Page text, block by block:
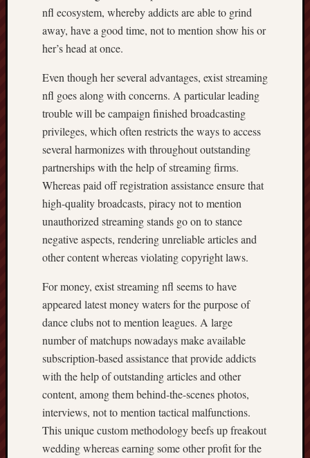
nfl ecosystem, whereby addicts are able to grind
away, have a good time, not to mention show his or
her’s head at once.
Even though her several advantages, exist streaming
nfl goes along with concerns. A particular leading
trouble will be campaign finished broadcasting
privileges, which often restricts the ways to access
several harmonizes with throughout outstanding
partnerships with the help of streaming firms.
Whereas paid off registration assistance ensure that
high-quality broadcasts, piracy not to mention
unauthorized streaming stands go on to stance
negative aspects, rendering unreliable articles and
other content whereas violating copyright laws.
For money, exist streaming nfl seems to have
appeared latest money waters for the purpose of
dance clubs not to mention leagues. A large
number of matchups nowadays make available
subscription-based assistance that provide addicts
with the help of outstanding articles and other
content, among them behind-the-scenes photos,
interviews, not to mention tactical malfunctions.
This unique custom methodology beefs up freakout
wedding whereas earning some other profit for the